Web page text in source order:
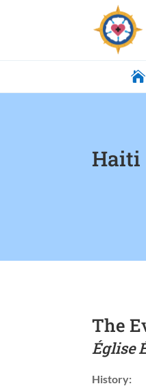

Haiti
The
Église
History: